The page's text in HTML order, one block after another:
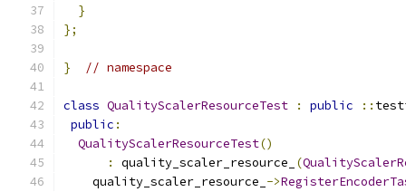
}
};
} // namespace
class QualityScalerResourceTest : public ::
public :
QualityScalerResourceTest()
:
quality_scaler_resource_ (
    quality_scaler_resource_
->